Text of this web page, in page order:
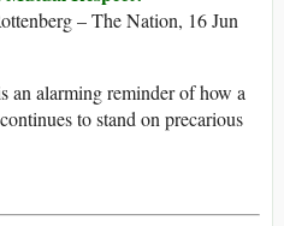
– The Nation, 16 Jun
an alarming reminder of how a
to stand on precarious